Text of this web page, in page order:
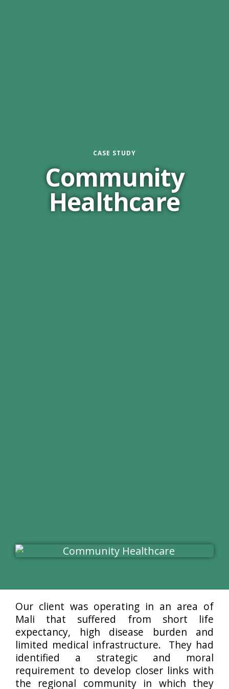
CASE STUDY
Community
Healthcare
Our client was operating in an area of
Mali that suffered from short life
expectancy, high disease burden and
limited medical infrastructure. They had
identified a strategic and moral
requirement to develop closer links with
the regional community in which they